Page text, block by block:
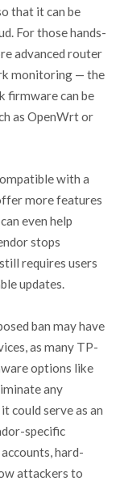
that it can be
For those hands-
advanced router
monitoring — the
firmware can be
as OpenWrt or
with a
more features
even help
stops
requires users
updates.
ban may have
as many TP-
options like
any
could serve as an
specific
hard-
attackers to